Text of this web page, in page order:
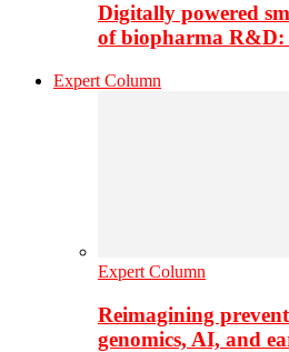
Digitally powered
of biopharma R&D:
Expert Column
Expert Column
Reimagining
genomics, AI, and